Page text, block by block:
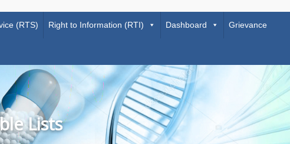
(RTS) Right to Information (RTI) Dashboard Grievance
Lists